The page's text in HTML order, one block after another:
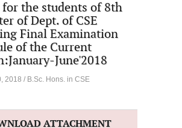
the students of 8th
of Dept. of CSE
Final Examination
of the Current
June'2018
2018 / B.Sc. Hons. in CSE
ATTACHMENT